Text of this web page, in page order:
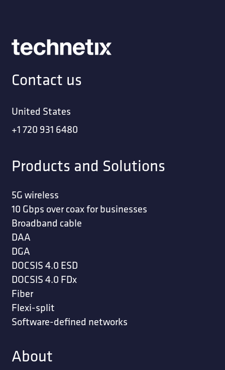
Contact us
United States
+1 720 931 6480
Products and Solutions
5G wireless
10 Gbps over coax for businesses
Broadband cable
DAA
DGA
DOCSIS 4.0 ESD
DOCSIS 4.0 FDx
Fiber
Flexi-split
Software-defined networks
About